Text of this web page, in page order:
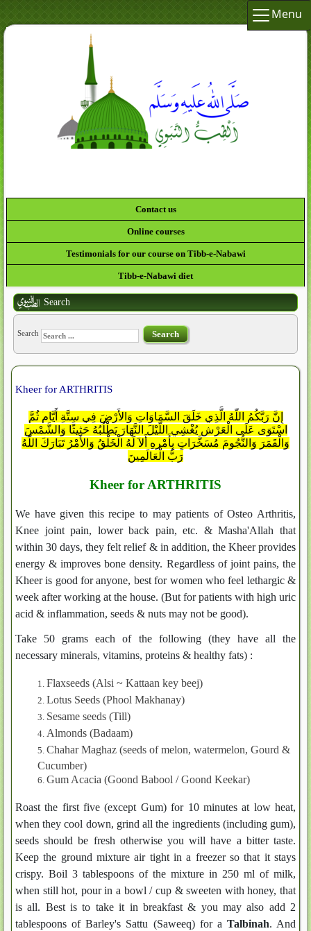
Menu
Contact us
Online courses
Testimonials for our course on Tibb-e-Nabawi
Tibb-e-Nabawi diet
Search
Search Search
Kheer for ARTHRITIS
إِنَّ رَبَّكُمُ اللّهُ الَّذِي خَلَقَ السَّمَاوَاتِ وَالأَرْضَ فِي سِتَّةِ أَيَّامٍ ثُمَّ
اسْتَوَى عَلَى الْعَرْشِ يُغْشِي اللَّيْلَ النَّهَارَ يَطْلُبُهُ حَثِيثًا وَالشَّمْسَ
وَالْقَمَرَ وَالنُّجُومَ مُسَخَّرَاتٍ بِأَمْرِهِ أَلاَ لَهُ الْخَلْقُ وَالأَمْرُ تَبَارَكَ اللّهُ
رَبُّ الْعَالَمِينَ
Kheer for ARTHRITIS
We have given this recipe to may patients of Osteo Arthritis,
Knee joint pain, lower back pain, etc. & Masha'Allah that
within 30 days, they felt relief & in addition, the Kheer provides
energy & improves bone density. Regardless of joint pains, the
Kheer is good for anyone, best for women who feel lethargic &
week after working at the house. (But for patients with high uric
acid & inflammation, seeds & nuts may not be good).
Take 50 grams each of the following (they have all the
necessary minerals, vitamins, proteins & healthy fats) :
Flaxseeds (Alsi ~ Kattaan key beej)
Lotus Seeds (Phool Makhanay)
Sesame seeds (Till)
Almonds (Badaam)
Chahar Maghaz (seeds of melon, watermelon, Gourd &
Cucumber)
Gum Acacia (Goond Babool / Goond Keekar)
Roast the first five (except Gum) for 10 minutes at low heat,
when they cool down, grind all the ingredients (including gum),
seeds should be fresh otherwise you will have a bitter taste.
Keep the ground mixture air tight in a freezer so that it stays
crispy. Boil 3 tablespoons of the mixture in 250 ml of milk,
when still hot, pour in a bowl / cup & sweeten with honey, that
is all. Best is to take it in breakfast & you may also add 2
tablespoons of Barley's Sattu (Saweeq) for a Talbinah. And